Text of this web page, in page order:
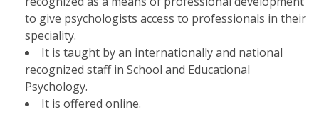
to give psychologists access to professionals in their
speciality.
It is taught by an internationally and national
recognized staff in School and Educational
Psychology.
It is offered online.